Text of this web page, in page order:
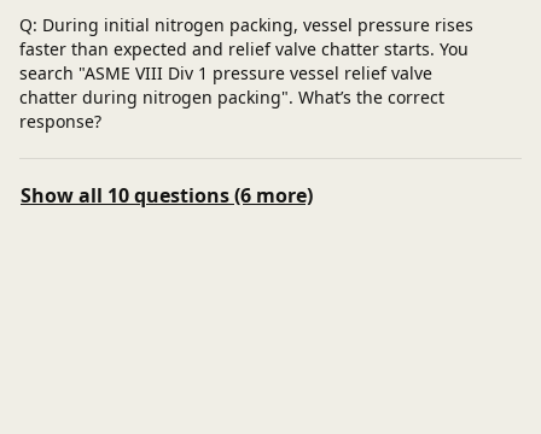
Q: During initial nitrogen packing, vessel pressure rises
faster than expected and relief valve chatter starts. You
search "ASME VIII Div 1 pressure vessel relief valve
chatter during nitrogen packing". What’s the correct
response?
Show all 10 questions (6 more)